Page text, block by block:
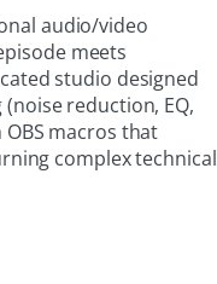
audio/video
meets
studio designed
reduction, EQ,
macros that
complex technical